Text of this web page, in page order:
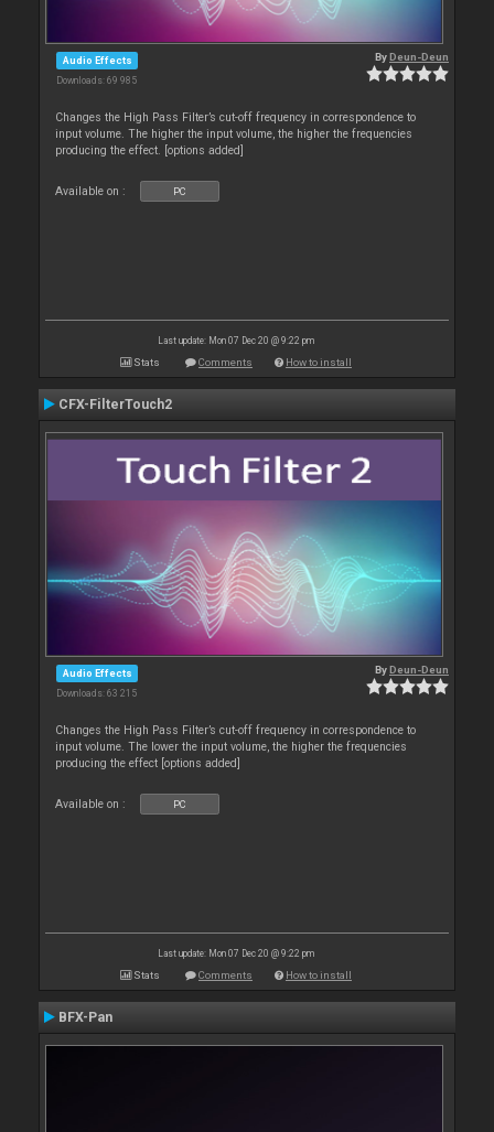
Audio Effects
Downloads: 69 985
ByDeun-Deun
Changes the High Pass Filter’s cut-off frequency in correspondence to
input volume. The higher the input volume, the higher the frequencies
producing the effect. [options added]
Available on : PC
Last update: Mon 07 Dec 20 @ 9:22 pm
Stats Comments How to install
CFX-FilterTouch2
Audio Effects
Downloads: 63 215
ByDeun-Deun
Changes the High Pass Filter’s cut-off frequency in correspondence to
input volume. The lower the input volume, the higher the frequencies
producing the effect [options added]
Available on : PC
Last update: Mon 07 Dec 20 @ 9:22 pm
Stats Comments How to install
BFX-Pan